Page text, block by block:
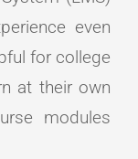
even
for college
at their own
modules